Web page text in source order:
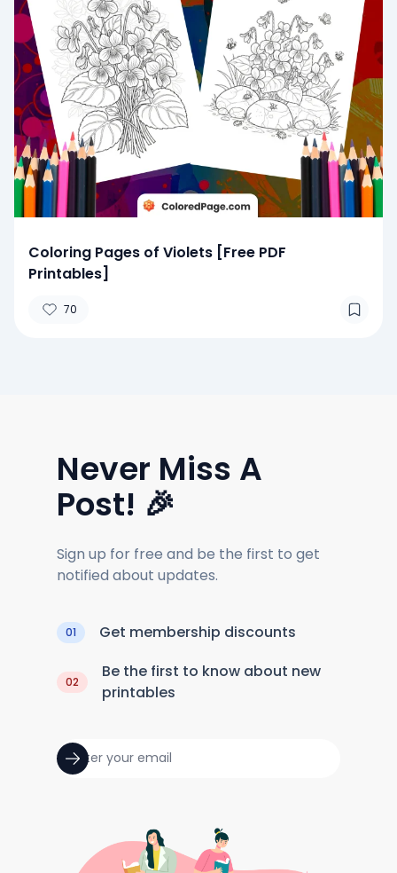
Coloring Pages of Violets [Free PDF
Printables]
70
Never Miss A
Post! 🎉
Sign up for free and be the first to get
notified about updates.
01 Get membership discounts
02
Be the first to know about new
printables